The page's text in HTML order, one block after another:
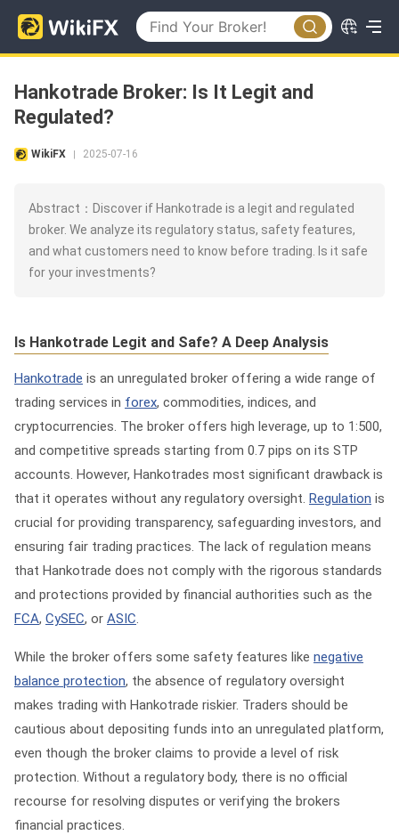
Hankotrade Broker: Is It Legit and
Regulated?
WikiFX 2025-07-16
Abstract：Discover if Hankotrade is a legit and regulated
broker. We analyze its regulatory status, safety features,
and what customers need to know before trading. Is it safe
for your investments?
Is Hankotrade Legit and Safe? A Deep Analysis
Hankotrade is an unregulated broker offering a wide range of
trading services in forex, commodities, indices, and
cryptocurrencies. The broker offers high leverage, up to 1:500,
and competitive spreads starting from 0.7 pips on its STP
accounts. However, Hankotrades most significant drawback is
that it operates without any regulatory oversight. Regulation is
crucial for providing transparency, safeguarding investors, and
ensuring fair trading practices. The lack of regulation means
that Hankotrade does not comply with the rigorous standards
and protections provided by financial authorities such as the
FCA, CySEC, or ASIC.
While the broker offers some safety features like negative
balance protection, the absence of regulatory oversight
makes trading with Hankotrade riskier. Traders should be
cautious about depositing funds into an unregulated platform,
even though the broker claims to provide a level of risk
protection. Without a regulatory body, there is no official
recourse for resolving disputes or verifying the brokers
financial practices.